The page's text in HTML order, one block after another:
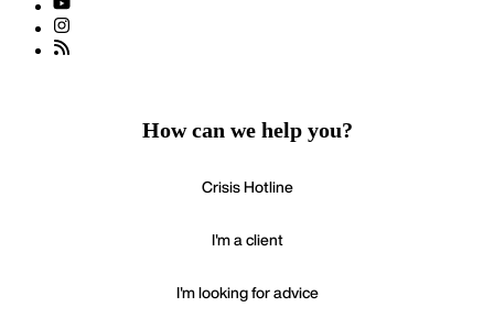
How can we help you?
Crisis Hotline
I'm a client
I'm looking for advice